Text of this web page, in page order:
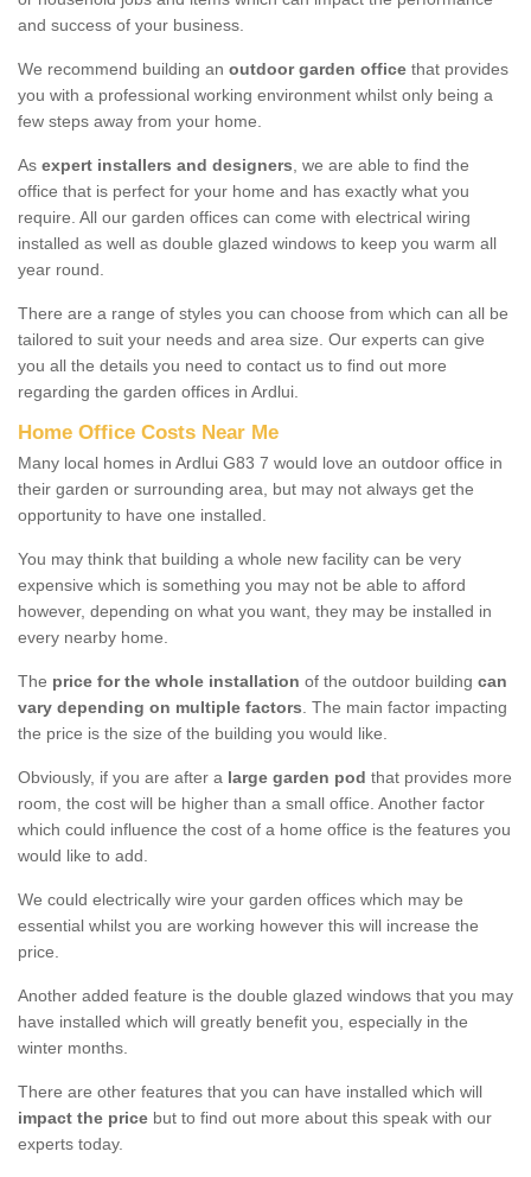
and success of your business.
We recommend building an outdoor garden office that provides
you with a professional working environment whilst only being a
few steps away from your home.
As expert installers and designers, we are able to find the
office that is perfect for your home and has exactly what you
require. All our garden offices can come with electrical wiring
installed as well as double glazed windows to keep you warm all
year round.
There are a range of styles you can choose from which can all be
tailored to suit your needs and area size. Our experts can give
you all the details you need to contact us to find out more
regarding the garden offices in Ardlui.
Home Office Costs Near Me
Many local homes in Ardlui G83 7 would love an outdoor office in
their garden or surrounding area, but may not always get the
opportunity to have one installed.
You may think that building a whole new facility can be very
expensive which is something you may not be able to afford
however, depending on what you want, they may be installed in
every nearby home.
The price for the whole installation of the outdoor building can
vary depending on multiple factors. The main factor impacting
the price is the size of the building you would like.
Obviously, if you are after a large garden pod that provides more
room, the cost will be higher than a small office. Another factor
which could influence the cost of a home office is the features you
would like to add.
We could electrically wire your garden offices which may be
essential whilst you are working however this will increase the
price.
Another added feature is the double glazed windows that you may
have installed which will greatly benefit you, especially in the
winter months.
There are other features that you can have installed which will
impact the price but to find out more about this speak with our
experts today.